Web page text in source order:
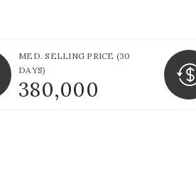
MED. SELLING PRICE (30
DAYS)
380,000